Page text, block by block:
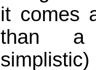
it comes
than a